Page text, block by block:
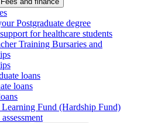
Postgraduate degree
for healthcare students
Training Bursaries and
loans
loans
Learning Fund (Hardship Fund)